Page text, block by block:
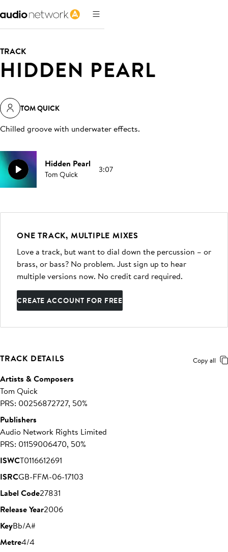
TRACK
HIDDEN PEARL
TOM QUICK
Chilled groove with underwater effects.
Hidden Pearl
Tom Quick 3:07
ONE TRACK, MULTIPLE MIXES
Love a track, but want to dial down the percussion – or
brass, or bass? No problem. Just sign up to hear
multiple versions now. No credit card required.
CREATE ACCOUNT FOR FREE
TRACK DETAILS Copy all
Artists & Composers
Tom Quick
PRS: 00256872727, 50%
Publishers
Audio Network Rights Limited
PRS: 01159006470, 50%
ISWCT0116612691
ISRCGB-FFM-06-17103
Label Code27831
Release Year2006
KeyBb/A#
Metre4/4